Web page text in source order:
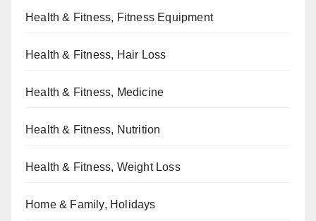
Health & Fitness, Fitness Equipment
Health & Fitness, Hair Loss
Health & Fitness, Medicine
Health & Fitness, Nutrition
Health & Fitness, Weight Loss
Home & Family, Holidays